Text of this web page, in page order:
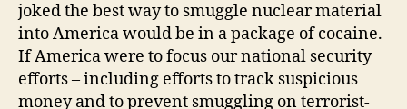
joked the best way to smuggle nuclear material
into America would be in a package of cocaine.
If America were to focus our national security
efforts – including efforts to track suspicious
money and to prevent smuggling on terrorist-